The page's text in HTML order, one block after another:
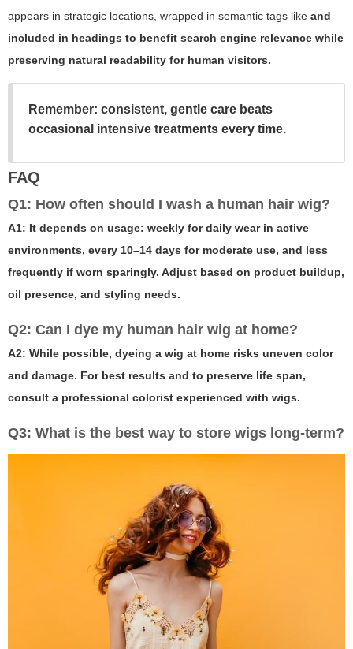
appears in strategic locations, wrapped in semantic tags like and
included in headings to benefit search engine relevance while
preserving natural readability for human visitors.
Remember: consistent, gentle care beats
occasional intensive treatments every time.
FAQ
Q1: How often should I wash a human hair wig?
A1: It depends on usage: weekly for daily wear in active
environments, every 10–14 days for moderate use, and less
frequently if worn sparingly. Adjust based on product buildup,
oil presence, and styling needs.
Q2: Can I dye my human hair wig at home?
A2: While possible, dyeing a wig at home risks uneven color
and damage. For best results and to preserve life span,
consult a professional colorist experienced with wigs.
Q3: What is the best way to store wigs long-term?